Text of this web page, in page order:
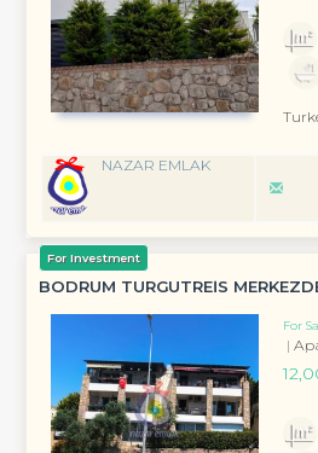
NAZAR EMLAK
For Investment
BODRUM TURGUTREİS
For